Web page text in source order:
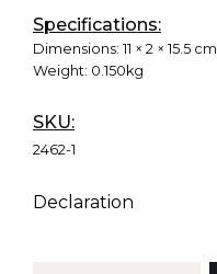
Specifications:
Dimensions: 11 × 2 × 15.5 cm
Weight: 0.150kg
SKU:
2462-1
Declaration